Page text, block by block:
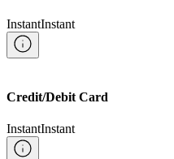
InstantInstant
Credit/Debit Card
InstantInstant